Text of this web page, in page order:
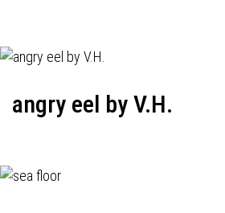
angry eel by V.H.